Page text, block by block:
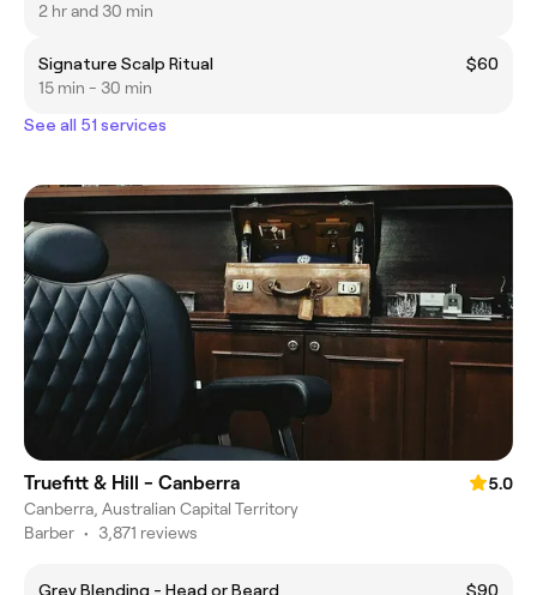
2 hr and 30 min
Signature Scalp Ritual
$60
15 min - 30 min
See all 51 services
Truefitt & Hill - Canberra
5.0
Canberra, Australian Capital Territory
Barber • 3,871 reviews
Grey Blending - Head or Beard $90